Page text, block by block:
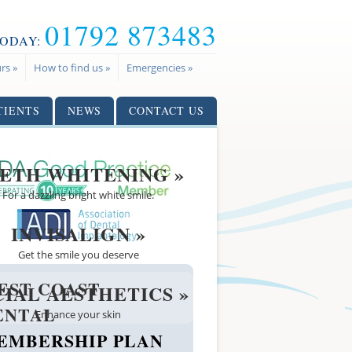
01792 873483
Emergencies »
How to find us »
»
NEWS CONTACT US
WHITENING »
For a dazzling bright white smile.
INVISALIGN »
Get the smile you deserve
AESTHETICS »
Enhance your skin
COAST
PLAN